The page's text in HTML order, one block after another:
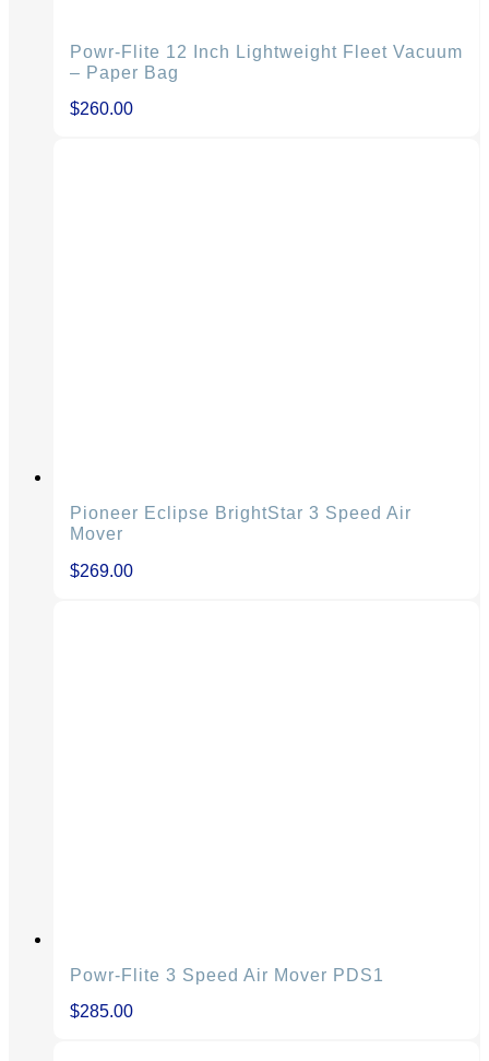
Powr-Flite 12 Inch Lightweight Fleet Vacuum
– Paper Bag
$260.00
Pioneer Eclipse BrightStar 3 Speed Air
Mover
$269.00
Powr-Flite 3 Speed Air Mover PDS1
$285.00